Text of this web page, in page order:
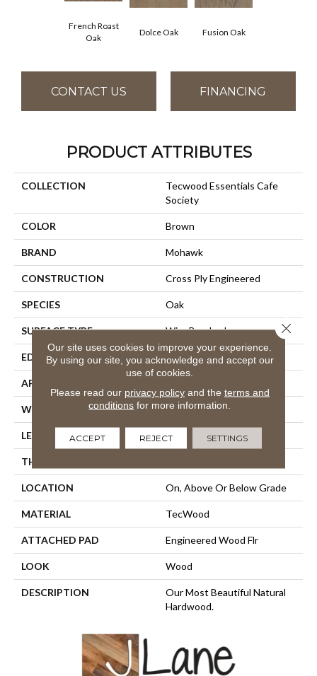
French Roast
Oak
Dolce Oak Fusion Oak
CONTACT US FINANCING
PRODUCT ATTRIBUTES
COLLECTION
Tecwood Essentials Cafe
Society
COLOR Brown
BRAND Mohawk
CONSTRUCTION Cross Ply Engineered
SPECIES Oak
SURFACE TYPE Wire Brushed
EDGE Rolled
APPLICATION
WIDTH 5"
LENGTH 9.5" - 48"
THICKNESS
LOCATION On, Above Or Below Grade
MATERIAL TecWood
ATTACHED PAD Engineered Wood Flr
LOOK Wood
DESCRIPTION
Our Most Beautiful Natural
Hardwood.
Our site uses cookies to improve your experience.
By using our site, you acknowledge and accept our
use of cookies.
Please read our privacy policyand the terms and
conditions for more information.
ACCEPT REJECT SETTINGS
Close